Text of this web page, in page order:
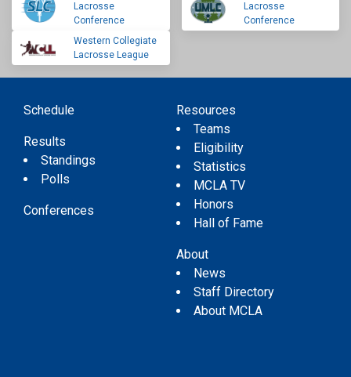
Lacrosse
Conference
Lacrosse
Conference
Western Collegiate
Lacrosse League
Schedule
Results
Standings
Polls
Conferences
Resources
Teams
Eligibility
Statistics
MCLA TV
Honors
Hall of Fame
About
News
Staff Directory
About MCLA